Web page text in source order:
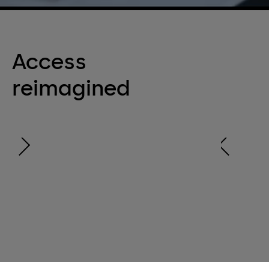
Access
reimagined